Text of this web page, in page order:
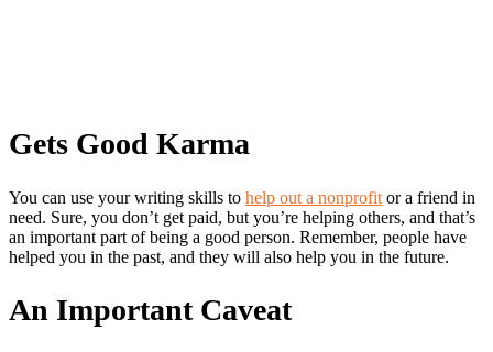
Gets Good Karma
You can use your writing skills to help out a nonprofit or a friend in
need. Sure, you don’t get paid, but you’re helping others, and that’s
an important part of being a good person. Remember, people have
helped you in the past, and they will also help you in the future.
An Important Caveat